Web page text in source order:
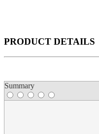
PRODUCT DETAILS
Summary